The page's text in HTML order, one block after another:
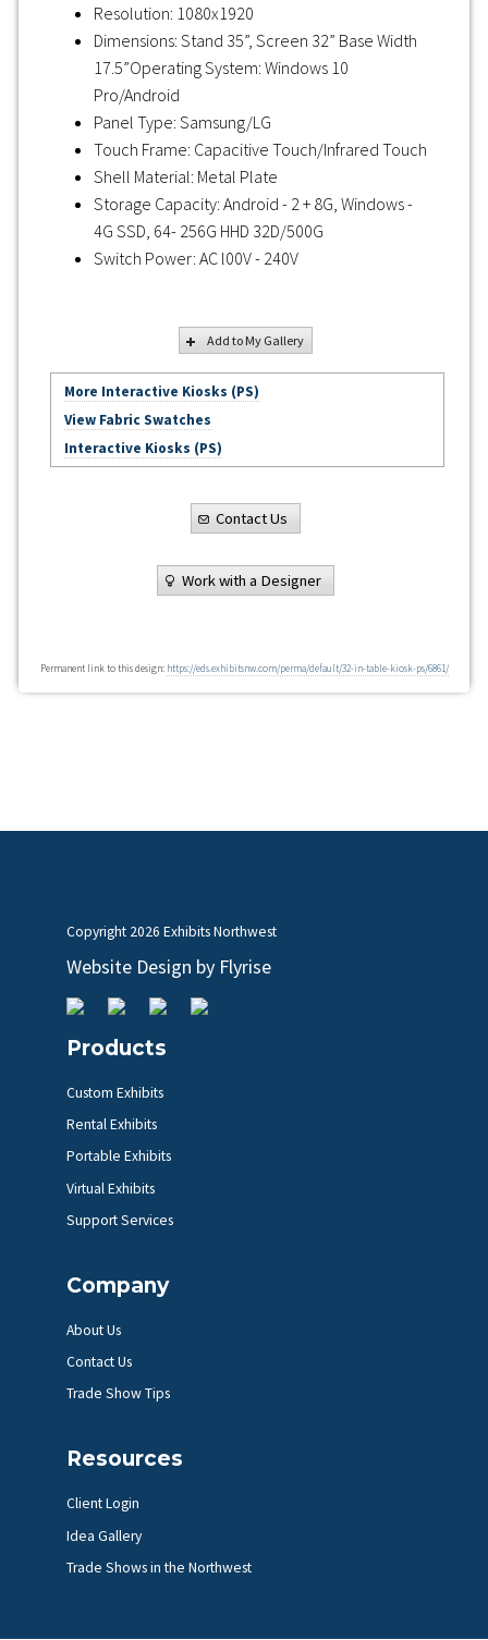
Resolution: 1080x1920
Dimensions: Stand 35”, Screen 32” Base Width
17.5”Operating System: Windows 10
Pro/Android
Panel Type: Samsung/LG
Touch Frame: Capacitive Touch/Infrared Touch
Shell Material: Metal Plate
Storage Capacity: Android - 2 + 8G, Windows -
4G SSD, 64- 256G HHD 32D/500G
Switch Power: AC l00V - 240V
Add to My Gallery
More Interactive Kiosks (PS)
View Fabric Swatches
Interactive Kiosks (PS)
Contact Us
Work with a Designer
Permanent link to this design: https://eds.exhibitsnw.com/perma/default/32-in-table-kiosk-ps/6861/
Copyright 2026 Exhibits Northwest
Website Design by Flyrise
Products
Custom Exhibits
Rental Exhibits
Portable Exhibits
Virtual Exhibits
Support Services
Company
About Us
Contact Us
Trade Show Tips
Resources
Client Login
Idea Gallery
Trade Shows in the Northwest